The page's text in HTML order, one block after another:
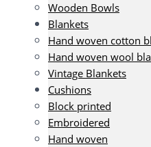
Wooden Bowls
Blankets
Hand woven cotton
Hand woven wool
Vintage Blankets
Cushions
Block printed
Embroidered
Hand woven